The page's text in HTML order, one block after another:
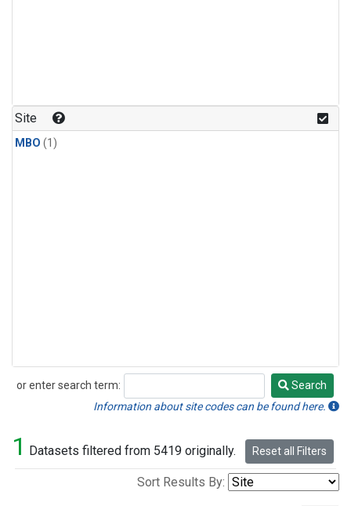
Site
MBO (1)
or enter search term:
Search
Search
Information about site codes can be found here.
1 Datasets filtered from 5419 originally. Reset all Filters
Sort Results By: